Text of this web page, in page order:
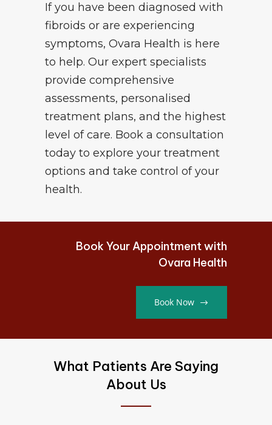
If you have been diagnosed with
fibroids or are experiencing
symptoms, Ovara Health is here
to help. Our expert specialists
provide comprehensive
assessments, personalised
treatment plans, and the highest
level of care. Book a consultation
today to explore your treatment
options and take control of your
health.
Book Your Appointment with
Ovara Health
Book Now
What Patients Are Saying
About Us